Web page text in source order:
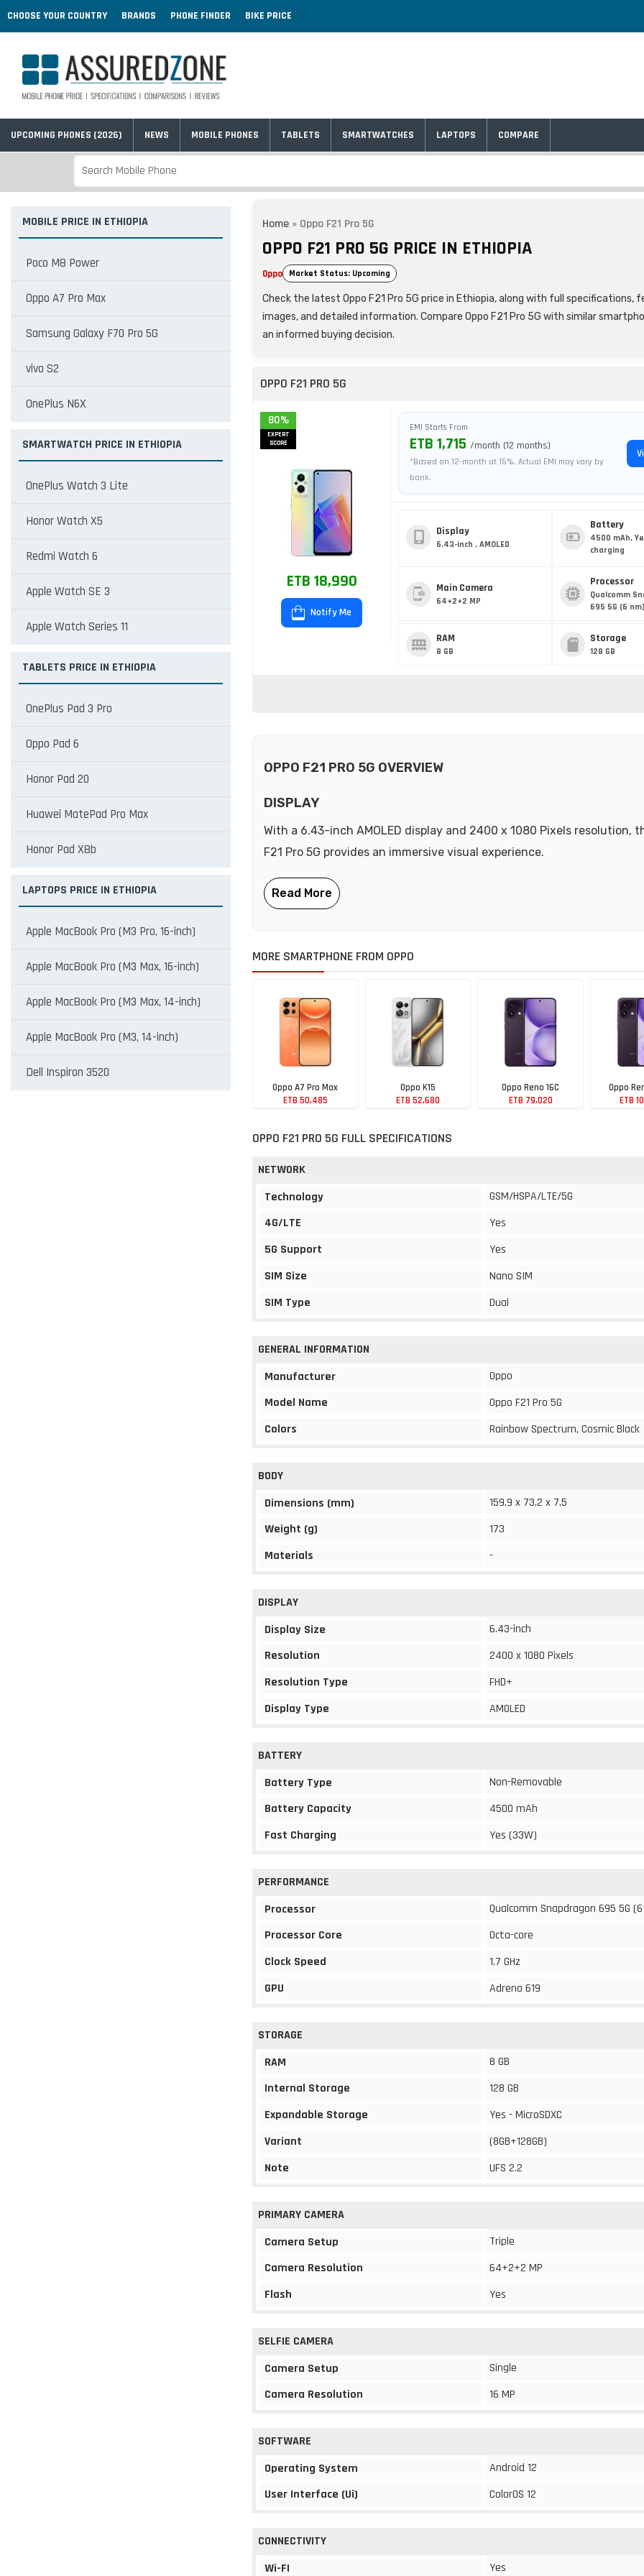
CHOOSE YOUR COUNTRY BRANDS PHONE FINDER BIKE PRICE
UPCOMING PHONES (2026) NEWS MOBILE PHONES TABLETS SMARTWATCHES LAPTOPS COMPARE
MOBILE PRICE IN ETHIOPIA
Poco M8 Power
Oppo A7 Pro Max
Samsung Galaxy F70 Pro 5G
vivo S2
OnePlus N6X
SMARTWATCH PRICE IN ETHIOPIA
OnePlus Watch 3 Lite
Honor Watch X5
Redmi Watch 6
Apple Watch SE 3
Apple Watch Series 11
TABLETS PRICE IN ETHIOPIA
OnePlus Pad 3 Pro
Oppo Pad 6
Honor Pad 20
Huawei MatePad Pro Max
Honor Pad X8b
LAPTOPS PRICE IN ETHIOPIA
Apple MacBook Pro (M3 Pro, 16-inch)
Apple MacBook Pro (M3 Max, 16-inch)
Apple MacBook Pro (M3 Max, 14-inch)
Apple MacBook Pro (M3, 14-inch)
Dell Inspiron 3520
Home » Oppo F21 Pro 5G
OPPO F21 PRO 5G PRICE IN ETHIOPIA
Oppo Market Status: Upcoming
Check the latest Oppo F21 Pro 5G price in Ethiopia, along with full specifications,
images, and detailed information. Compare Oppo F21 Pro 5G with similar
an informed buying decision.
OPPO F21 PRO 5G
80%
EXPERT
SCORE
ETB 18,990
Notify Me
EMI Starts From
ETB 1,715 /month (12 months)
*Based on 12-month at 15%. Actual EMI may vary by
bank.
Display
6.43-inch , AMOLED
Battery
4500 mAh,
charging
Main Camera
64+2+2 MP
Processor
Qualcomm
695 5G (6 nm)
RAM
8 GB
Storage
128 GB
OPPO F21 PRO 5G OVERVIEW
DISPLAY
With a 6.43-inch AMOLED display and 2400 x 1080 Pixels resolution,
F21 Pro 5G provides an immersive visual experience.
MORE SMARTPHONE FROM OPPO
Oppo A7 Pro Max
ETB 50,485
Oppo K15
ETB 52,680
Oppo Reno 16C
ETB 79,020
Oppo
ETB
OPPO F21 PRO 5G FULL SPECIFICATIONS
NETWORK
Technology
GSM/HSPA/LTE/5G
4G/LTE
Yes
5G Support
Yes
SIM Size
Nano SIM
SIM Type
Dual
GENERAL INFORMATION
Manufacturer
Oppo
Model Name
Oppo F21 Pro 5G
Colors
Rainbow Spectrum, Cosmic Black
BODY
Dimensions (mm)
159.9 x 73.2 x 7.5
Weight (g)
173
Materials
-
DISPLAY
Display Size
6.43-inch
Resolution
2400 x 1080 Pixels
Resolution Type
FHD+
Display Type
AMOLED
BATTERY
Battery Type
Non-Removable
Battery Capacity
4500 mAh
Fast Charging
Yes (33W)
PERFORMANCE
Processor
Qualcomm Snapdragon 695 5G
Processor Core
Octa-core
Clock Speed
1.7 GHz
GPU
Adreno 619
STORAGE
RAM
8 GB
Internal Storage
128 GB
Expandable Storage
Yes - MicroSDXC
Variant
(8GB+128GB)
Note
UFS 2.2
PRIMARY CAMERA
Camera Setup
Triple
Camera Resolution
64+2+2 MP
Flash
Yes
SELFIE CAMERA
Camera Setup
Single
Camera Resolution
16 MP
SOFTWARE
Operating System
Android 12
User Interface (Ui)
ColorOS 12
CONNECTIVITY
Wi-FI
Yes